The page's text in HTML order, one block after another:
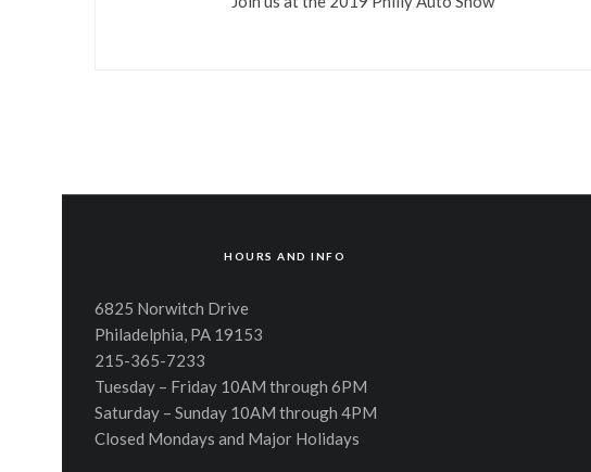
HOURS AND INFO
6825 Norwitch Drive
Philadelphia, PA 19153
215-365-7233
Tuesday – Friday 10AM through 6PM
Saturday – Sunday 10AM through 4PM
Closed Mondays and Major Holidays